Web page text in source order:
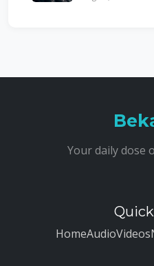
Your daily dose
HomeAudioVideos